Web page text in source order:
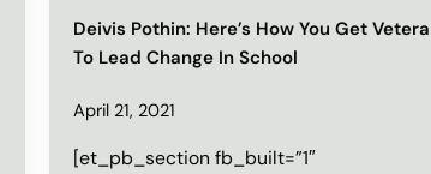
Deivis Pothin: Here’s How You Get
To Lead Change In School
April 21, 2021
[et_pb_section fb_built=”1″